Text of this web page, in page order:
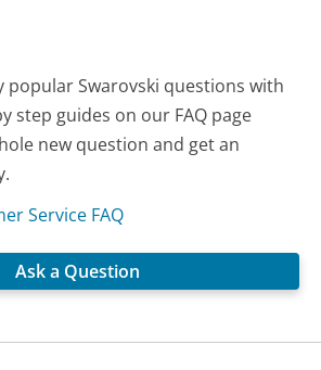
popular Swarovski questions with
step guides on our FAQ page
new question and get an
Service FAQ
Ask a Question